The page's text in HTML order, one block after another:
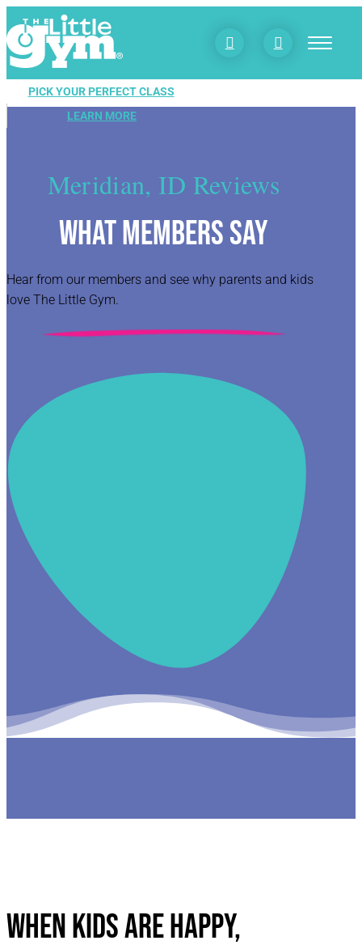
 
PICK YOUR PERFECT CLASS
LEARN MORE
Meridian, ID Reviews
What Members Say
Hear from our members and see why parents and kids
love The Little Gym.
When kids are happy,